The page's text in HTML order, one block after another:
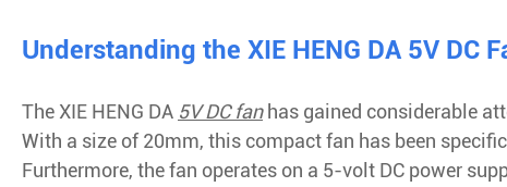
Understanding the XIE HENG DA 5V DC
The XIE HENG DA 5V DC fanhas gained considerable
With a size of 20mm, this compact fan has been
Furthermore, the fan operates on a 5-volt DC power